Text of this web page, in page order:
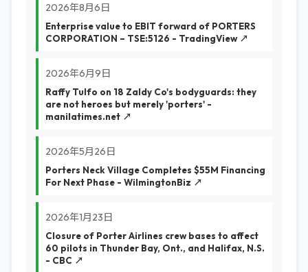
2026年8月6日
Enterprise value to EBIT forward of PORTERS
CORPORATION – TSE:5126 - TradingView ↗
2026年6月9日
Raffy Tulfo on 18 Zaldy Co's bodyguards: they
are not heroes but merely 'porters' -
manilatimes.net ↗
2026年5月26日
Porters Neck Village Completes $55M Financing
For Next Phase - WilmingtonBiz ↗
2026年1月23日
Closure of Porter Airlines crew bases to affect
60 pilots in Thunder Bay, Ont., and Halifax, N.S.
- CBC ↗